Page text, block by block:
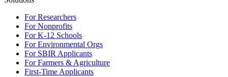
For Researchers
For Nonprofits
For K-12 Schools
For Environmental Orgs
For SBIR Applicants
For Farmers & Agriculture
First-Time Applicants